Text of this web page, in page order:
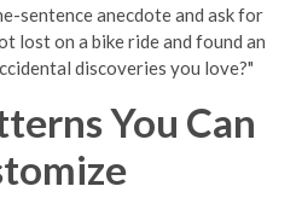
sentence anecdote and ask for
lost on a bike ride and found an
discoveries you love?"
You Can